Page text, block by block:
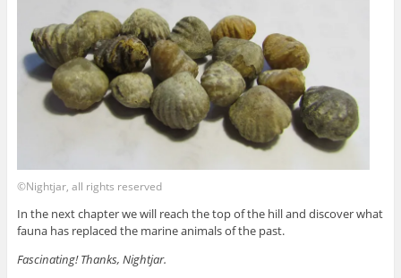
©Nightjar, all rights reserved
In the next chapter we will reach the top of the hill and discover what
fauna has replaced the marine animals of the past.
Fascinating! Thanks, Nightjar.